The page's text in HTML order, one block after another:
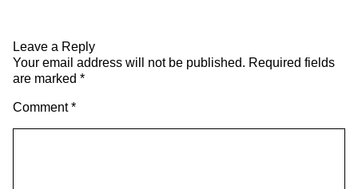
Leave a Reply
Your email address will not be published. Required fields
are marked *
Comment*